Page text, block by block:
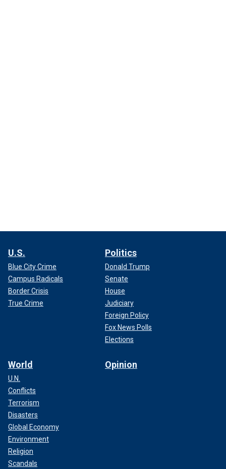
U.S.
Blue City Crime
Campus Radicals
Border Crisis
True Crime
Politics
Donald Trump
Senate
House
Judiciary
Foreign Policy
Fox News Polls
Elections
World
U.N.
Conflicts
Terrorism
Disasters
Global Economy
Environment
Religion
Scandals
Opinion